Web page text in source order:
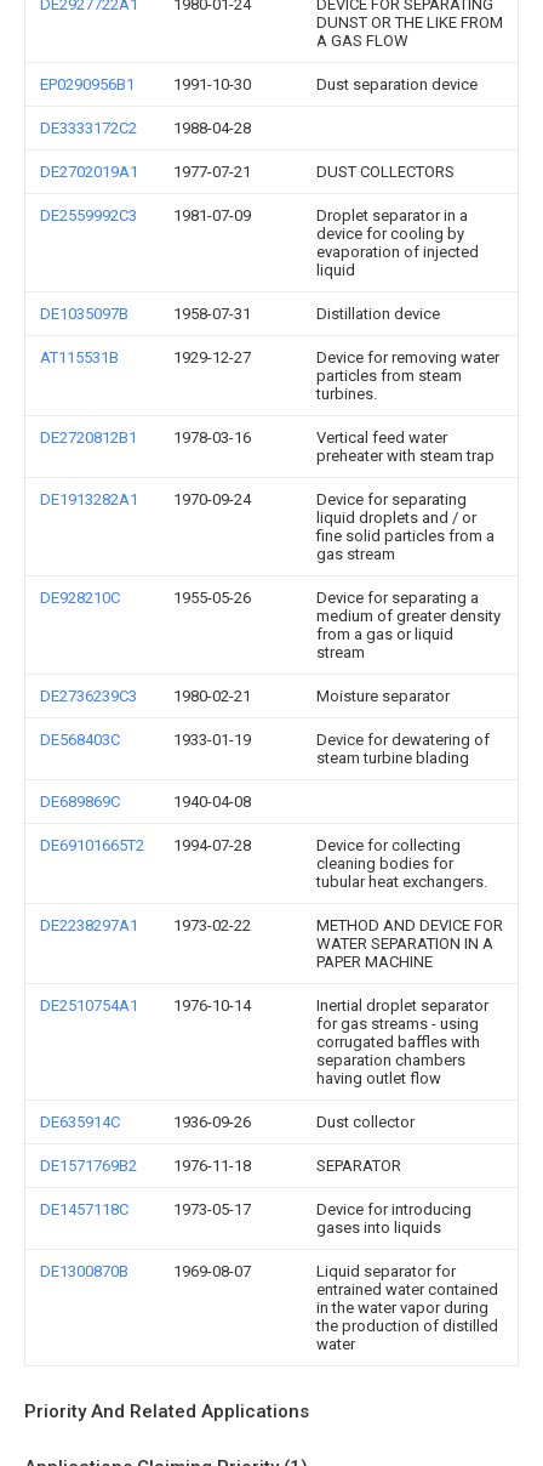
DE2927722A1 1980-01-24
DEVICE FOR SEPARATING
DUNST OR THE LIKE FROM
A GAS FLOW
EP0290956B1 1991-10-30 Dust separation device
DE3333172C2 1988-04-28
DE2702019A1 1977-07-21 DUST COLLECTORS
DE2559992C3 1981-07-09
Droplet separator in a
device for cooling by
evaporation of injected
liquid
DE1035097B 1958-07-31 Distillation device
AT115531B 1929-12-27
Device for removing water
particles from steam
turbines.
DE2720812B1 1978-03-16
Vertical feed water
preheater with steam trap
DE1913282A1 1970-09-24
Device for separating
liquid droplets and / or
fine solid particles from a
gas stream
DE928210C 1955-05-26
Device for separating a
medium of greater density
from a gas or liquid
stream
DE2736239C3 1980-02-21 Moisture separator
DE568403C 1933-01-19
Device for dewatering of
steam turbine blading
DE689869C 1940-04-08
DE69101665T2 1994-07-28
Device for collecting
cleaning bodies for
tubular heat exchangers.
DE2238297A1 1973-02-22
METHOD AND DEVICE FOR
WATER SEPARATION IN A
PAPER MACHINE
DE2510754A1 1976-10-14
Inertial droplet separator
for gas streams - using
corrugated baffles with
separation chambers
having outlet flow
DE635914C 1936-09-26 Dust collector
DE1571769B2 1976-11-18 SEPARATOR
DE1457118C 1973-05-17
Device for introducing
gases into liquids
DE1300870B 1969-08-07
Liquid separator for
entrained water contained
in the water vapor during
the production of distilled
water
Priority And Related Applications